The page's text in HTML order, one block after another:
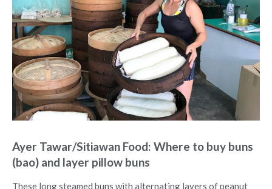
Ayer Tawar/Sitiawan Food: Where to buy buns
(bao) and layer pillow buns
These long steamed buns with alternating layers of peanut